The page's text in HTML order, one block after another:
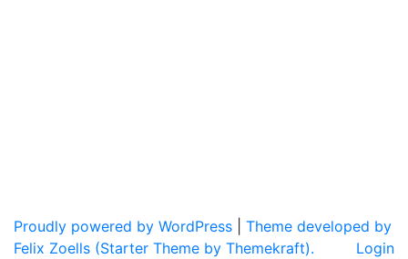
Proudly powered by WordPress
Theme developed by
Felix Zoells (Starter Theme by Themekraft).
Login